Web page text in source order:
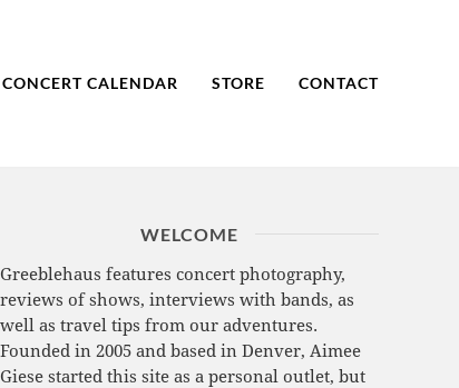
CONCERT CALENDAR STORE CONTACT
WELCOME
Greeblehaus features concert photography,
reviews of shows, interviews with bands, as
well as travel tips from our adventures.
Founded in 2005 and based in Denver, Aimee
Giese started this site as a personal outlet, but